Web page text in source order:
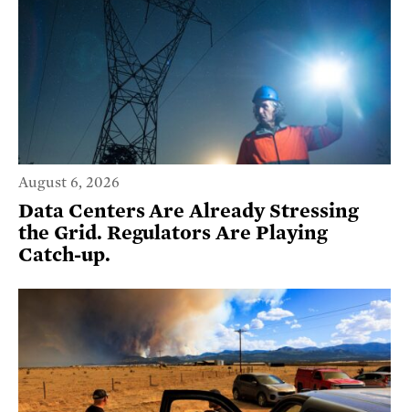
August 6, 2026
Data Centers Are Already Stressing
the Grid. Regulators Are Playing
Catch-up.